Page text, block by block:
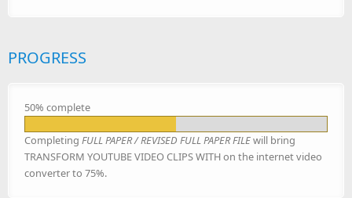
PROGRESS
50% complete
Completing FULL PAPER / REVISED FULL PAPER FILEwill bring
TRANSFORM YOUTUBE VIDEO CLIPS WITH on the internet video
converter to 75%.